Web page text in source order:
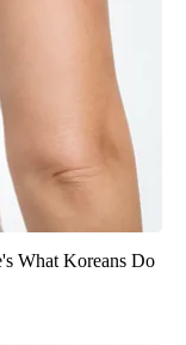
What Koreans Do